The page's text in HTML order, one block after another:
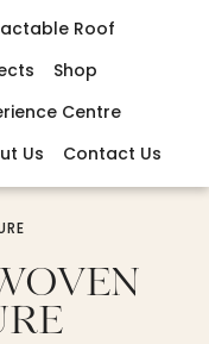
Roof
Shop
Centre
Us
Contact Us